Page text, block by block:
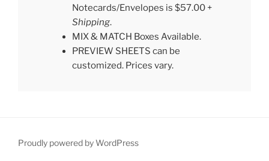
Notecards/Envelopes is $57.00 +
Shipping.
MIX & MATCH Boxes Available.
PREVIEW SHEETS can be
customized. Prices vary.
Proudly powered by WordPress